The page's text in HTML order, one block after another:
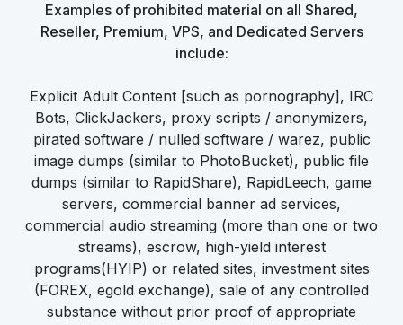
Examples of prohibited material on all Shared,
Reseller, Premium, VPS, and Dedicated Servers
include:
Explicit Adult Content [such as pornography], IRC
Bots, ClickJackers, proxy scripts / anonymizers,
pirated software / nulled software / warez, public
image dumps (similar to PhotoBucket), public file
dumps (similar to RapidShare), RapidLeech, game
servers, commercial banner ad services,
commercial audio streaming (more than one or two
streams), escrow, high-yield interest
programs(HYIP) or related sites, investment sites
(FOREX, egold exchange), sale of any controlled
substance without prior proof of appropriate